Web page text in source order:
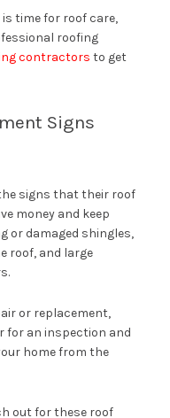
time for roof care,
roofing
contractors to get
Signs
signs that their roof
money and keep
or damaged shingles,
roof, and large
or replacement,
an inspection and
home from the
out for these roof